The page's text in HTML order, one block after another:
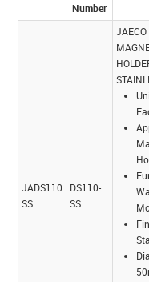
Number
JADS110
SS
DS110-
SS